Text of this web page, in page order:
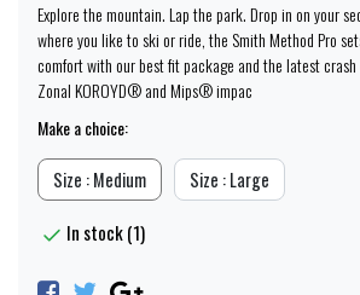
Explore the mountain. Lap the park. Drop in on your
where you like to ski or ride, the Smith Method Pro
comfort with our best fit package and the latest
Zonal KOROYD® and Mips® impac
Make a choice:
Size : Medium Size : Large
In stock (1)